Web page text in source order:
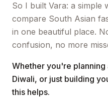
So I built Vara: a simple
compare South Asian
in one beautiful place.
confusion, no more
Whether you're
Diwali, or just building
this helps.